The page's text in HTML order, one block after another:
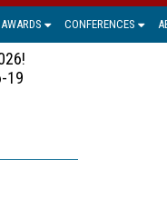
CONFERENCES
19